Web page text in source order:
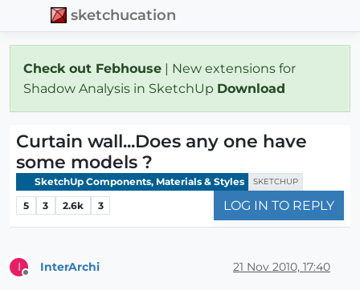
sketchucation
Check out Febhouse | New extensions for
Shadow Analysis in SketchUp Download
Curtain wall...Does any one have
some models ?
SketchUp Components, Materials & Styles SKETCHUP
5 3 2.6k 3 LOG IN TO REPLY
I InterArchi 21 Nov 2010, 17:40